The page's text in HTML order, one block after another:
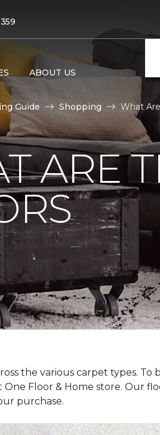
ABOUT US
Guide Shopping What
ARE
the various carpet types.
One Floor & Home store. Our
purchase.